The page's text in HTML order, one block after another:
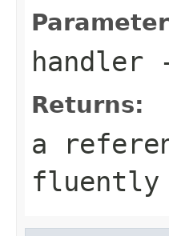
handler
Returns:
a
fluently